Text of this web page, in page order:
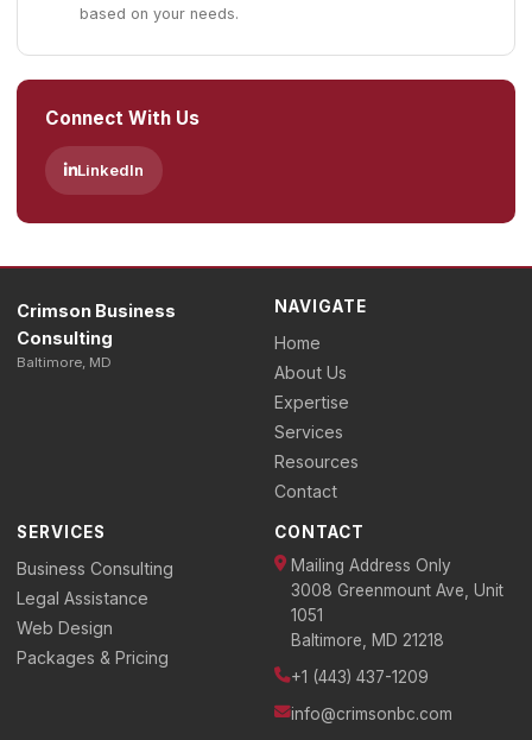
based on your needs.
Connect With Us
LinkedIn
Crimson Business
Consulting
Baltimore, MD
NAVIGATE
Home
About Us
Expertise
Services
Resources
Contact
SERVICES
Business Consulting
Legal Assistance
Web Design
Packages & Pricing
CONTACT
Mailing Address Only
3008 Greenmount Ave, Unit
1051
Baltimore, MD 21218
+1 (443) 437-1209
info@crimsonbc.com